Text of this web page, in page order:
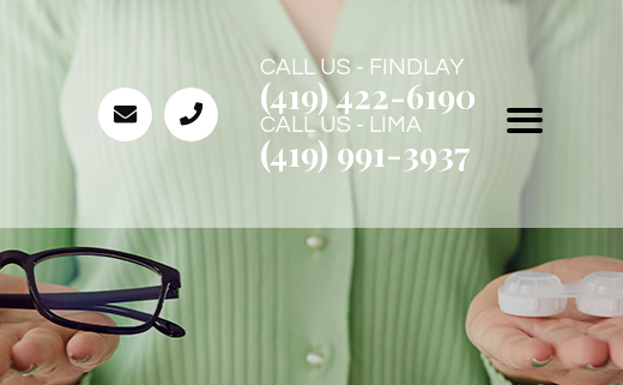
CALL US - FINDLAY
(419) 422-6190
CALL US - LIMA
(419) 991-3937